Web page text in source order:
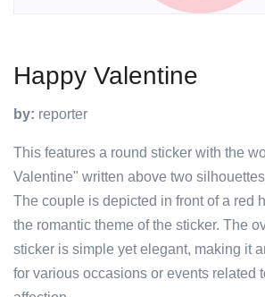
Happy Valentine
by: reporter
This features a round sticker with the
Valentine" written above two
The couple is depicted in front of a red
the romantic theme of the sticker. The
sticker is simple yet elegant, making it
for various occasions or events related